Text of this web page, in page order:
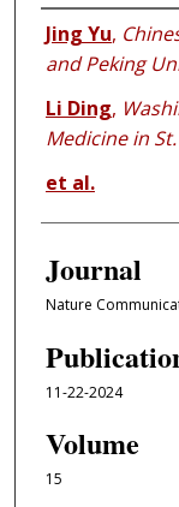
Authors
Jing Yu,
and Peking
Li Ding,
Medicine in
et al.
Journal
Nature
11-22-2024
Volume
15